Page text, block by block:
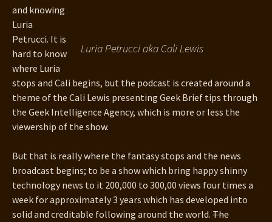
Luria Petrucci aka Cali Lewis
and knowing
Luria
Petrucci. It is
hard to know
where Luria
stops and Cali begins, but the podcast is created around a
theme of the Cali Lewis presenting Geek Brief tips through
the Geek Intelligence Agency, which is more or less the
viewership of the show.
But that is really where the fantasy stops and the news
broadcast begins; to be a show which bring happy shinny
technology news to it 200,000 to 300,00 views four times a
week for approximately 3 years which has developed into
solid and creditable following around the world. The